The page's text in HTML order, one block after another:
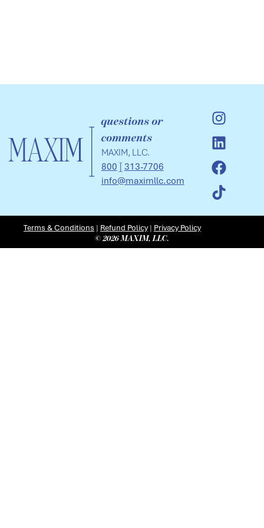
questions or
comments
MAXIM, LLC.
800
313-7706
info@maximllc.com
© 2026 MAXIM, LLC.
Terms & Conditions | Refund Policy| Privacy Policy